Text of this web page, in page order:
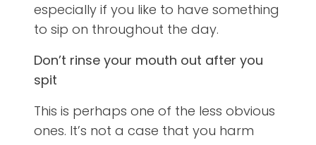
especially if you like to have something
to sip on throughout the day.
Don’t rinse your mouth out after you
spit
This is perhaps one of the less obvious
ones. It’s not a case that you harm